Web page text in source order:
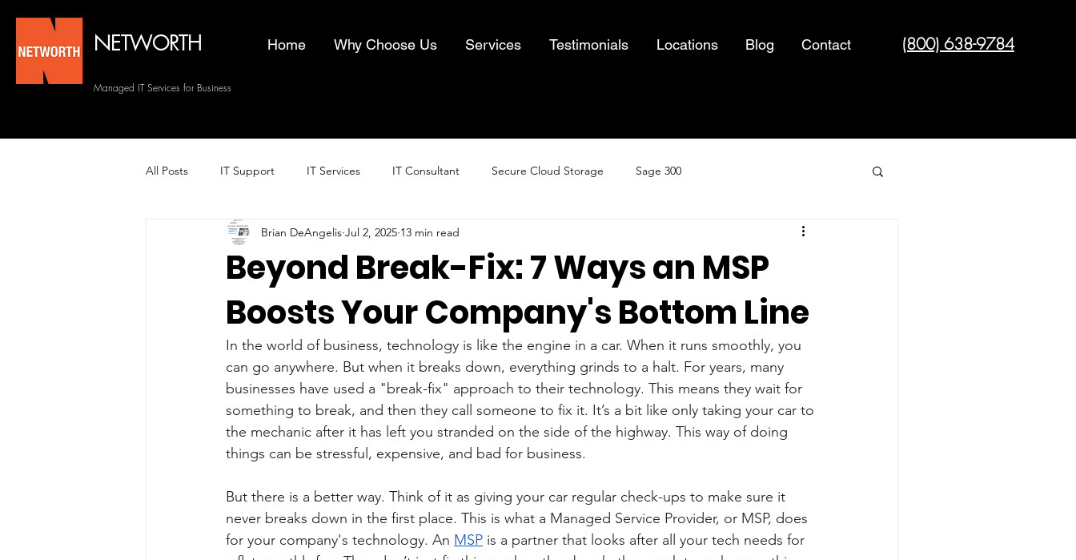
NETWORTH
Managed IT Services for Business
Home Why Choose Us Services Testimonials Locations Blog Contact (800) 638-9784
All Posts IT Support IT Services IT Consultant Secure Cloud Storage Sage 300
Managed Helpdesk Services Cloud Computing Cyber Security
Managed IT Services Backup & Recovery
Beyond Break-Fix: 7 Ways an MSP
Boosts Your Company's Bottom Line
Brian DeAngelis Jul 2, 2025 13 min read
In the world of business, technology is like the engine in a car. When it runs smoothly, you
can go anywhere. But when it breaks down, everything grinds to a halt. For years, many
businesses have used a "break-fix" approach to their technology. This means they wait for
something to break, and then they call someone to fix it. It’s a bit like only taking your car to
the mechanic after it has left you stranded on the side of the highway. This way of doing
things can be stressful, expensive, and bad for business.
But there is a better way. Think of it as giving your car regular check-ups to make sure it
never breaks down in the first place. This is what a Managed Service Provider, or MSP, does
for your company's technology. An MSP is a partner that looks after all your tech needs for